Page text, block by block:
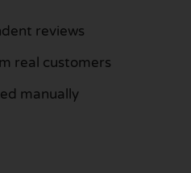
reviews
real customers
manually